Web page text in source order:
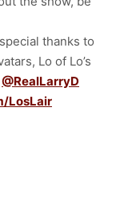
thanks to
Lo of Lo’s
@RealLarryD
LosLair